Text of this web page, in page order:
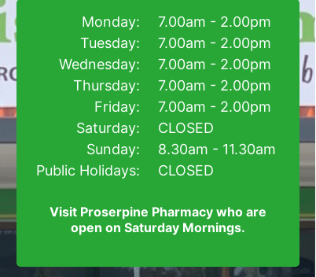
Visit Proserpine Pharmacy who are
open on Saturday Mornings.
7.00am - 2.00pm
7.00am - 2.00pm
7.00am - 2.00pm
7.00am - 2.00pm
7.00am - 2.00pm
CLOSED
8.30am - 11.30am
CLOSED
Monday:
Tuesday:
Wednesday:
Thursday:
Friday:
Saturday:
Sunday:
Public Holidays: